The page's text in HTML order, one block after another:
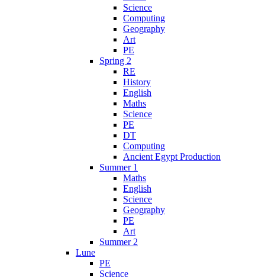
Science
Computing
Geography
Art
PE
Spring 2
RE
History
English
Maths
Science
PE
DT
Computing
Ancient Egypt Production
Summer 1
Maths
English
Science
Geography
PE
Art
Summer 2
Lune
PE
Science